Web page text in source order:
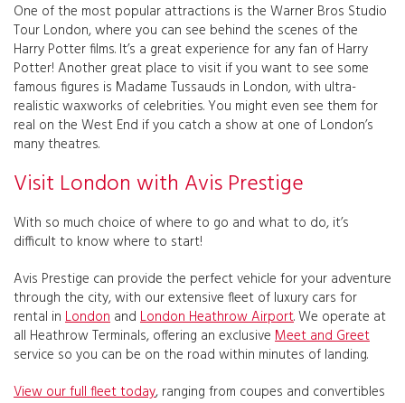
One of the most popular attractions is the Warner Bros Studio
Tour London, where you can see behind the scenes of the
Harry Potter films. It’s a great experience for any fan of Harry
Potter! Another great place to visit if you want to see some
famous figures is Madame Tussauds in London, with ultra-
realistic waxworks of celebrities. You might even see them for
real on the West End if you catch a show at one of London’s
many theatres.
Visit London with Avis Prestige
With so much choice of where to go and what to do, it’s
difficult to know where to start!
Avis Prestige can provide the perfect vehicle for your adventure
through the city, with our extensive fleet of luxury cars for
rental in London and London Heathrow Airport. We operate at
all Heathrow Terminals, offering an exclusive Meet and Greet
service so you can be on the road within minutes of landing.
View our full fleet today, ranging from coupes and convertibles